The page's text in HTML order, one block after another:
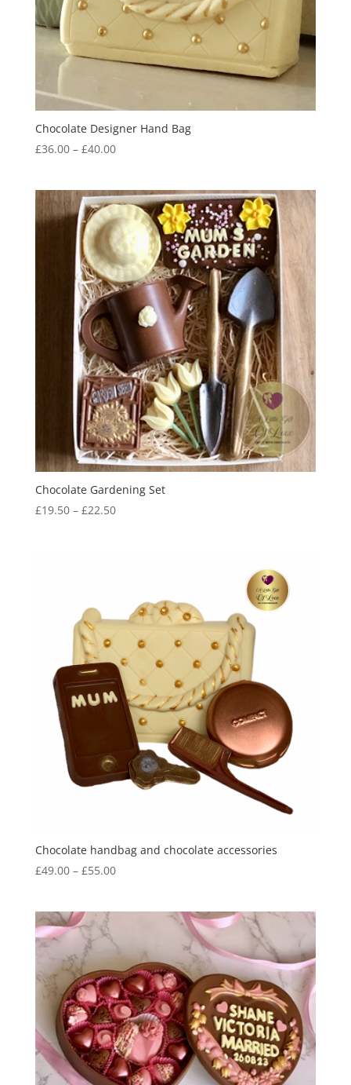
Chocolate Designer Hand Bag
£36.00 – £40.00Price
through
£40.00
Chocolate Gardening Set
£19.50 – £22.50Price
Chocolate handbag and chocolate accessories
£49.00 – £55.00Price
£55.00